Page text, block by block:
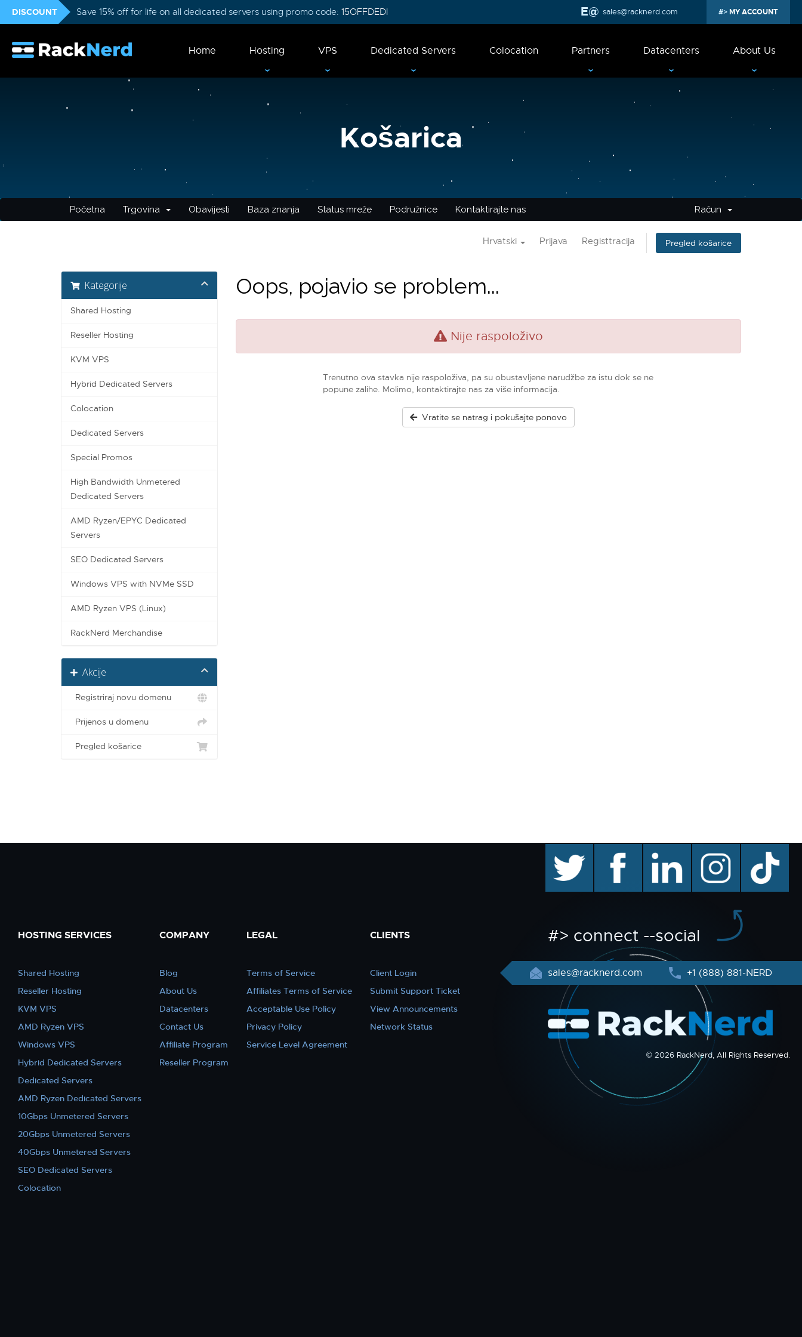
DISCOUNT Save 15% off for life on all dedicated servers using promo code: 15OFFDEDI sales@racknerd.com MY ACCOUNT
Home Hosting VPS Dedicated Servers Colocation Partners Datacenters About Us
Košarica
Početna Trgovina Obavijesti Baza znanja Status mreže Podružnice Kontaktirajte nas Račun
Hrvatski Prijava Registtracija Pregled košarice
Kategorije
Shared Hosting
Reseller Hosting
KVM VPS
Hybrid Dedicated Servers
Colocation
Dedicated Servers
Special Promos
High Bandwidth Unmetered
Dedicated Servers
AMD Ryzen/EPYC Dedicated
Servers
SEO Dedicated Servers
Windows VPS with NVMe SSD
AMD Ryzen VPS (Linux)
RackNerd Merchandise
Akcije
Registriraj novu domenu
Prijenos u domenu
Pregled košarice
Oops, pojavio se problem...
Nije raspoloživo
Trenutno ova stavka nije raspoloživa, pa su obustavljene narudžbe za istu dok se ne
popune zalihe. Molimo, kontaktirajte nas za više informacija.
Vratite se natrag i pokušajte ponovo
HOSTING SERVICES
Shared Hosting
Reseller Hosting
KVM VPS
AMD Ryzen VPS
Windows VPS
Hybrid Dedicated Servers
Dedicated Servers
AMD Ryzen Dedicated Servers
10Gbps Unmetered Servers
20Gbps Unmetered Servers
40Gbps Unmetered Servers
SEO Dedicated Servers
Colocation
COMPANY
Blog
About Us
Datacenters
Contact Us
Affiliate Program
Reseller Program
LEGAL
Terms of Service
Affiliates Terms of Service
Acceptable Use Policy
Privacy Policy
Service Level Agreement
CLIENTS
Client Login
Submit Support Ticket
View Announcements
Network Status
facebook linkedin instagram TikTok
#> connect --social
sales@racknerd.com +1 (888) 881-NERD
© 2026 RackNerd, All Rights Reserved.